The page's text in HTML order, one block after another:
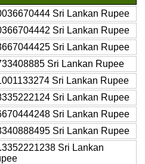
Sri Lankan Rupee
Sri Lankan Rupee
Sri Lankan Rupee
Sri Lankan Rupee
Sri Lankan Rupee
Sri Lankan Rupee
Sri Lankan Rupee
Sri Lankan Rupee
Sri Lankan